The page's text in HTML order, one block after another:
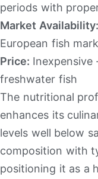
periods with
Market Availability:
European fish
Price: Inexpensive
freshwater fish
The nutritional
enhances its
levels well below
composition with
positioning it as a